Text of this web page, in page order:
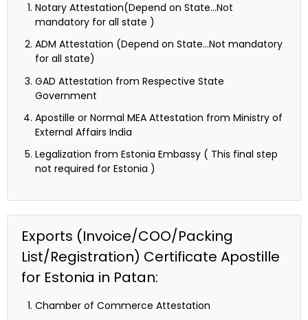
Notary Attestation(Depend on State…Not
mandatory for all state )
ADM Attestation (Depend on State…Not mandatory
for all state)
GAD Attestation from Respective State
Government
Apostille or Normal MEA Attestation from Ministry of
External Affairs India
Legalization from Estonia Embassy ( This final step
not required for Estonia )
Exports (Invoice/COO/Packing
List/Registration) Certificate Apostille
for Estonia in Patan:
Chamber of Commerce Attestation